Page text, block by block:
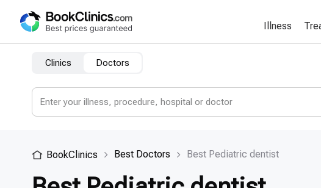
Illness
Clinics Doctors
BookClinics Best Doctors Best Pediatric dentist